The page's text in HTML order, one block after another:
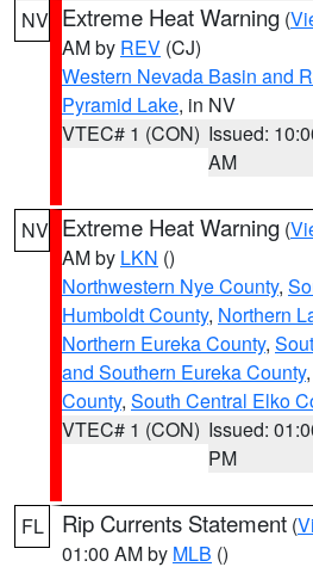
NV Extreme Heat Warning (
AM by REV (CJ)
Western Nevada Basin and
Pyramid Lake, in NV
VTEC# 1 (CON) Issued:
AM
NV Extreme Heat Warning (
AM by LKN ()
Northwestern Nye County,
Humboldt County, Northern
Northern Eureka County,
and Southern Eureka County,
County, South Central Elko
VTEC# 1 (CON) Issued:
PM
FL Rip Currents Statement (
01:00 AM by MLB ()